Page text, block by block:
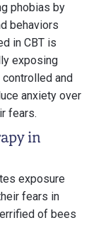
phobias by
behaviors
in CBT is
exposing
and
anxiety over
fears.
in
exposure
fears in
of bees